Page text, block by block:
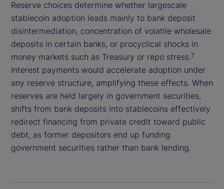
Reserve choices determine whether largescale
stablecoin adoption leads mainly to bank deposit
disintermediation, concentration of volatile wholesale
deposits in certain banks, or procyclical shocks in
money markets such as Treasury or repo stress.7
Interest payments would accelerate adoption under
any reserve structure, amplifying these effects. When
reserves are held largely in government securities,
shifts from bank deposits into stablecoins effectively
redirect financing from private credit toward public
debt, as former depositors end up funding
government securities rather than bank lending.